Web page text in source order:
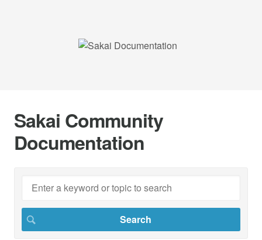
Sakai Community
Documentation